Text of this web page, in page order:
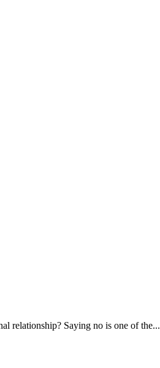
relationship? Saying no is one of the...